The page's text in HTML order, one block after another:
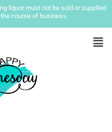
liquor must not be sold or supplied
course of business.